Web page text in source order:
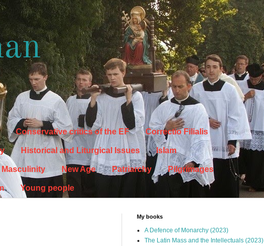
Conservative critics of the EF Correctio Filialis
Historical and Liturgical Issues Islam
Masculinity New Age Patriarchy Pilgrimages
Young people
My books
A Defence of Monarchy (2023)
The Latin Mass and the Intellectuals (2023)